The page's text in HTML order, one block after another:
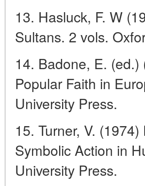
13. Hasluck, F. W
Sultans. 2 vols.
14. Badone, E.
Popular Faith in
University Press.
15. Turner, V.
Symbolic Action in
University Press.